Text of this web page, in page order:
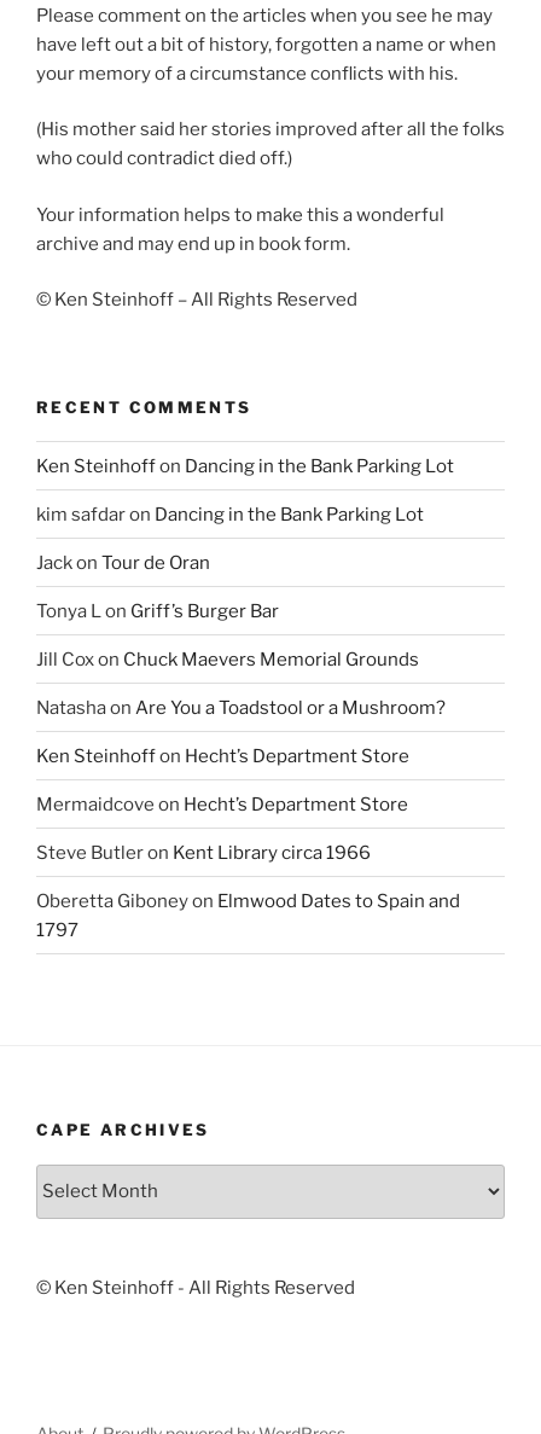
Please comment on the articles when you see he may
have left out a bit of history, forgotten a name or when
your memory of a circumstance conflicts with his.
(His mother said her stories improved after all the folks
who could contradict died off.)
Your information helps to make this a wonderful
archive and may end up in book form.
© Ken Steinhoff – All Rights Reserved
RECENT COMMENTS
Ken Steinhoffon Dancing in the Bank Parking Lot
kim safdaron Dancing in the Bank Parking Lot
Jackon Tour de Oran
Tonya Lon Griff’s Burger Bar
Jill Coxon Chuck Maevers Memorial Grounds
Natashaon Are You a Toadstool or a Mushroom?
Ken Steinhoffon Hecht’s Department Store
Mermaidcove on Hecht’s Department Store
Steve Butleron Kent Library circa 1966
Oberetta Giboneyon Elmwood Dates to Spain and
1797
CAPE ARCHIVES
Cape
© Ken Steinhoff - All Rights Reserved